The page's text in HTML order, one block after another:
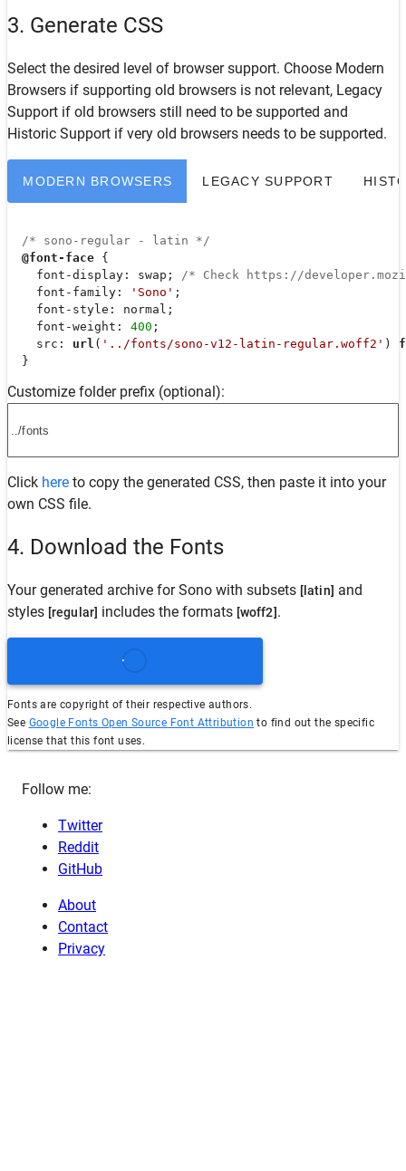
3. Generate CSS
Select the desired level of browser support. Choose Modern
Browsers if supporting old browsers is not relevant, Legacy
Support if old browsers still need to be supported and
Historic Support if very old browsers needs to be supported.
MODERN BROWSERS LEGACY SUPPORT
/* sono-regular - latin */
@font-face {
font-display : swap; /* Check https://
font-family : 'Sono' ;
font-style : normal;
font-weight : 400 ;
src : url ( '../fonts/sono-v12-latin-regular.woff2' )
  }
Customize folder prefix (optional):
Click here to copy the generated CSS, then paste it into your
own CSS file.
4. Download the Fonts
Your generated archive forSono with subsets [latin] and
styles [regular] includes the formats [woff2].
Fonts are copyright of their respective authors.
See Google Fonts Open Source Font Attribution to find out the specific
license that this font uses.
Follow me:
Twitter
Reddit
GitHub
About
Contact
Privacy